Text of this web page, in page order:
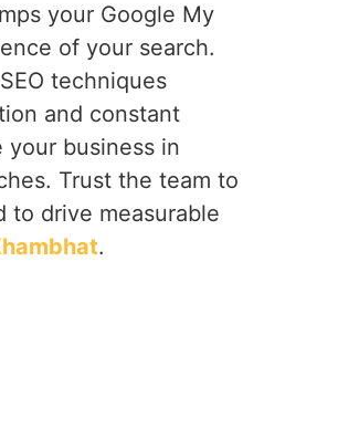
your Google My
of your search.
techniques
and constant
your business in
Trust the team to
to drive measurable
.